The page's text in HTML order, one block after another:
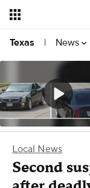
Texas | News
Local News
Second